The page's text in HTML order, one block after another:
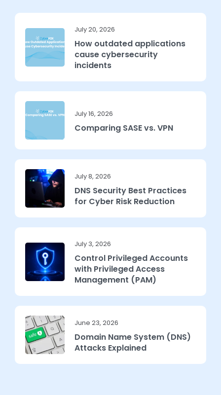
July 20, 2026
How outdated applications
cause cybersecurity
incidents
July 16, 2026
Comparing SASE vs. VPN
July 8, 2026
DNS Security Best Practices
for Cyber Risk Reduction
July 3, 2026
Control Privileged Accounts
with Privileged Access
Management (PAM)
June 23, 2026
Domain Name System (DNS)
Attacks Explained